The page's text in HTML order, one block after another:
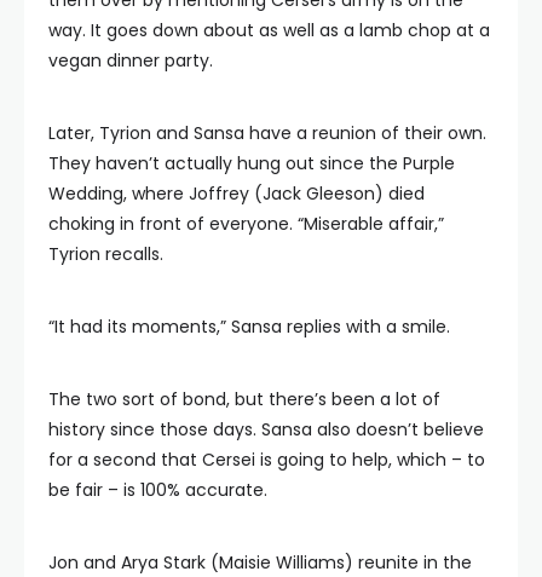
way. It goes down about as well as a lamb chop at a
vegan dinner party.
Later, Tyrion and Sansa have a reunion of their own.
They haven’t actually hung out since the Purple
Wedding, where Joffrey (Jack Gleeson) died
choking in front of everyone. “Miserable affair,”
Tyrion recalls.
“It had its moments,” Sansa replies with a smile.
The two sort of bond, but there’s been a lot of
history since those days. Sansa also doesn’t believe
for a second that Cersei is going to help, which – to
be fair – is 100% accurate.
Jon and Arya Stark (Maisie Williams) reunite in the